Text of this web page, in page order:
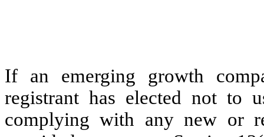
If an emerging growth
registrant has elected not to
complying with any new or